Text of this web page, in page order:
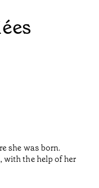
she was born.
with the help of her